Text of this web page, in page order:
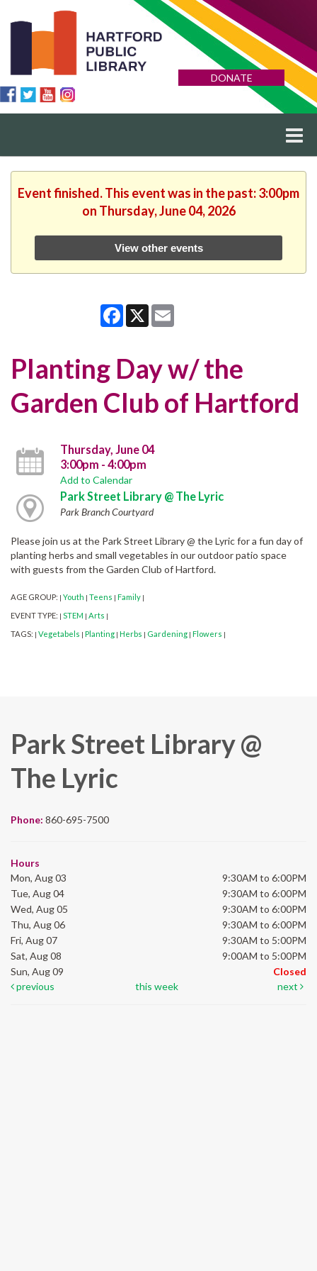
DONATE
Event finished. This event was in the past: 3:00pm
on Thursday, June 04, 2026
View other events
Facebook
X
Planting Day w/ the
Garden Club of Hartford
Thursday, June 04
3:00pm - 4:00pm
Add to Calendar
Park Street Library @ The Lyric
Park Branch Courtyard
Please join us at the Park Street Library @ the Lyric for a fun day of
planting herbs and small vegetables in our outdoor patio space
with guests from the Garden Club of Hartford.
AGE GROUP: | Youth | Teens | Family |
EVENT TYPE: | STEM | Arts |
TAGS: | Vegetabels | Planting | Herbs | Gardening | Flowers |
Park Street Library @
The Lyric
Phone: 860-695-7500
Hours
Mon, Aug 03
9:30AM to 6:00PM
Tue, Aug 04
9:30AM to 6:00PM
Wed, Aug 05
9:30AM to 6:00PM
Thu, Aug 06
9:30AM to 6:00PM
Fri, Aug 07
9:30AM to 5:00PM
Sat, Aug 08
9:00AM to 5:00PM
Sun, Aug 09
Closed
previous
this week next